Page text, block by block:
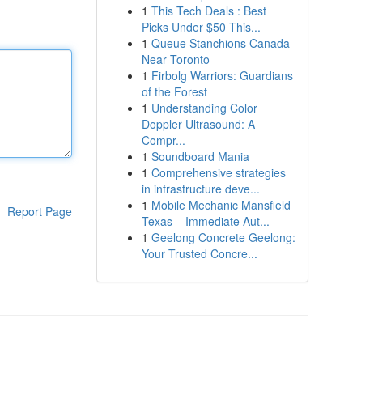
Report Page
1 This Tech Deals : Best
Picks Under $50 This...
1 Queue Stanchions Canada
Near Toronto
1 Firbolg Warriors: Guardians
of the Forest
1 Understanding Color
Doppler Ultrasound: A
Compr...
1 Soundboard Mania
1 Comprehensive strategies
in infrastructure deve...
1 Mobile Mechanic Mansfield
Texas – Immediate Aut...
1 Geelong Concrete Geelong:
Your Trusted Concre...